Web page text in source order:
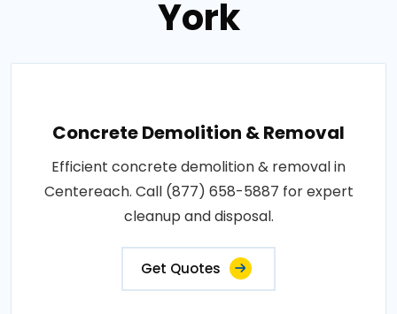
York
Concrete Demolition & Removal
Efficient concrete demolition & removal in
Centereach. Call (877) 658-5887 for expert
cleanup and disposal.
Get Quotes